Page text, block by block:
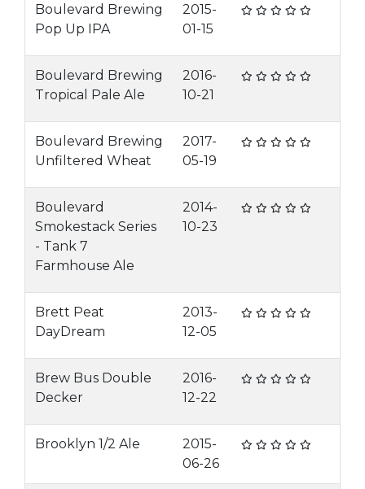
Boulevard Brewing
Pop Up IPA
2015-
01-15
Boulevard Brewing
Tropical Pale Ale
2016-
10-21
Boulevard Brewing
Unfiltered Wheat
2017-
05-19
Boulevard
Smokestack Series
- Tank 7
Farmhouse Ale
2014-
10-23
Brett Peat
DayDream
2013-
12-05
Brew Bus Double
Decker
2016-
12-22
Brooklyn 1/2 Ale
2015-
06-26